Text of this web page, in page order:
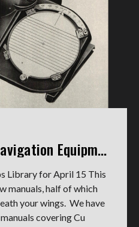
New Propeller & Navigation Equipment Manuals
Library for April 15 This
manuals, half of which
your wings. We have
covering Cu